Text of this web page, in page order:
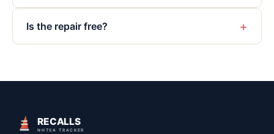
Is the repair free? +
RECALLS
NHTSA TRACKER